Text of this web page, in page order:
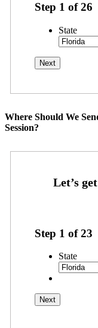
Step 1 of26
State
Where Should We
Session?
Step 1 of23
State